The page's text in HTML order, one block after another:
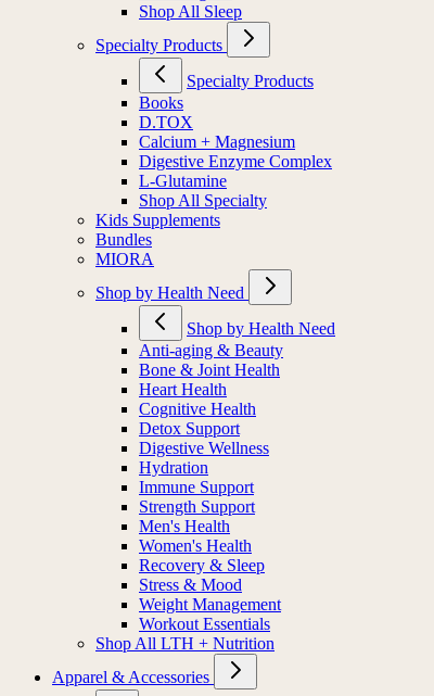
Shop All Sleep
Specialty Products
Specialty Products
Books
D.TOX
Calcium + Magnesium
Digestive Enzyme Complex
L-Glutamine
Shop All Specialty
Kids Supplements
Bundles
MIORA
Shop by Health Need
Shop by Health Need
Anti-aging & Beauty
Bone & Joint Health
Heart Health
Cognitive Health
Detox Support
Digestive Wellness
Hydration
Immune Support
Strength Support
Men's Health
Women's Health
Recovery & Sleep
Stress & Mood
Weight Management
Workout Essentials
Shop All LTH + Nutrition
Apparel & Accessories